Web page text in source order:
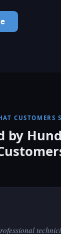
CUSTOMERS
by